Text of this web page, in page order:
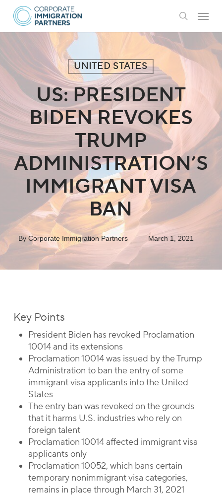
Skip
main
search
Menu
UNITED STATES
US: PRESIDENT
BIDEN REVOKES
TRUMP
ADMINISTRATION’S
IMMIGRANT VISA
BAN
By Corporate Immigration Partners March 1, 2021
Key Points
President Biden has revoked Proclamation
10014 and its extensions
Proclamation 10014 was issued by the Trump
Administration to ban the entry of some
immigrant visa applicants into the United
States
The entry ban was revoked on the grounds
that it harms U.S. industries who rely on
foreign talent
Proclamation 10014 affected immigrant visa
applicants only
Proclamation 10052, which bans certain
temporary nonimmigrant visa categories,
remains in place through March 31, 2021